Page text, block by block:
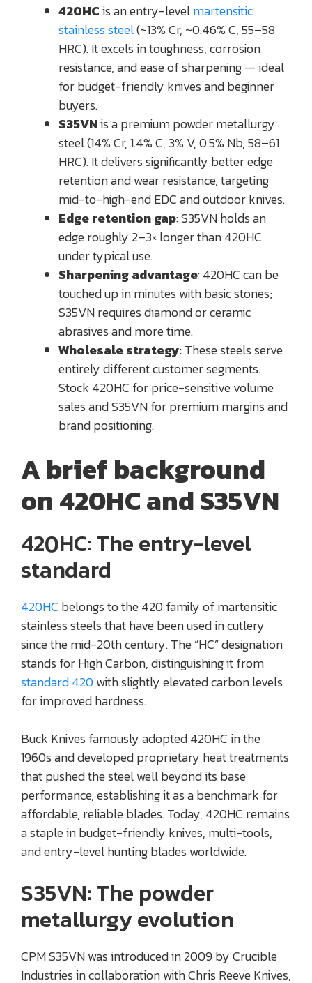
420HCis an entry-levelmartensitic
stainless steel(~13% Cr, ~0.46% C, 55–58
HRC). It excels in toughness, corrosion
resistance, and ease of sharpening — ideal
for budget-friendly knives and beginner
buyers.
S35VNis a premium powder metallurgy
steel (14% Cr, 1.4% C, 3% V, 0.5% Nb, 58–61
HRC). It delivers significantly better edge
retention and wear resistance, targeting
mid-to-high-end EDC and outdoor knives.
Edge retention gap: S35VN holds an
edge roughly 2–3× longer than 420HC
under typical use.
Sharpening advantage: 420HC can be
touched up in minutes with basic stones;
S35VN requires diamond or ceramic
abrasives and more time.
Wholesale strategy: These steels serve
entirely different customer segments.
Stock 420HC for price-sensitive volume
sales and S35VN for premium margins and
brand positioning.
A brief background
on 420HC and S35VN
420HC: The entry-level
standard
420HC belongs to the 420 family of martensitic
stainless steels that have been used in cutlery
since the mid-20th century. The “HC” designation
stands for High Carbon, distinguishing it from
standard 420with slightly elevated carbon levels
for improved hardness.
Buck Knives famously adopted 420HC in the
1960s and developed proprietary heat treatments
that pushed the steel well beyond its base
performance, establishing it as a benchmark for
affordable, reliable blades. Today, 420HC remains
a staple in budget-friendly knives, multi-tools,
and entry-level hunting blades worldwide.
S35VN: The powder
metallurgy evolution
CPM S35VN was introduced in 2009 by Crucible
Industries in collaboration with Chris Reeve Knives,